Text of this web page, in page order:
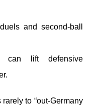
and second-ball
lift defensive
to “out-Germany